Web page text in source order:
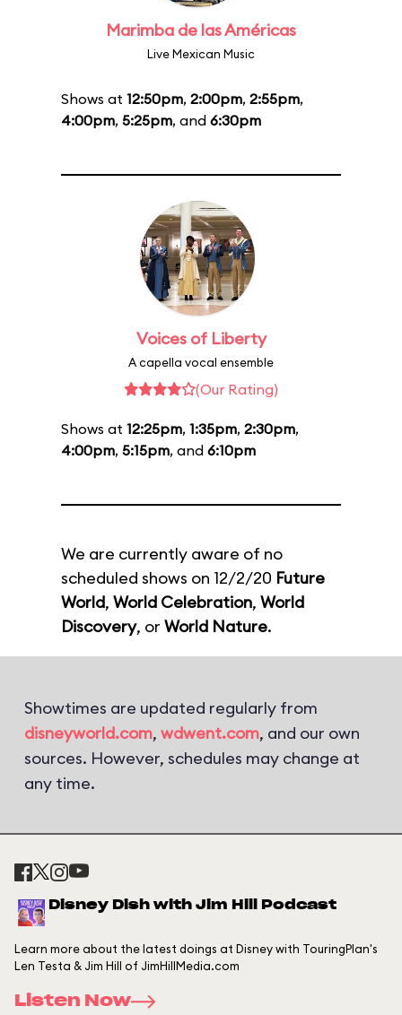
Marimba de las Américas
Live Mexican Music
Shows at 12:50pm, 2:00pm, 2:55pm,
4:00pm, 5:25pm, and 6:30pm
Voices of Liberty
A capella vocal ensemble
(Our Rating)
Shows at 12:25pm, 1:35pm, 2:30pm,
4:00pm, 5:15pm, and 6:10pm
We are currently aware of no
scheduled shows on 12/2/20 Future
World, World Celebration, World
Discovery, or World Nature.
Showtimes are updated regularly from
disneyworld.com, wdwent.com, and our own
sources. However, schedules may change at
any time.
Disney Dish with Jim Hill Podcast
Learn more about the latest doings at Disney with TouringPlan's
Len Testa & Jim Hill of JimHillMedia.com
Listen Now